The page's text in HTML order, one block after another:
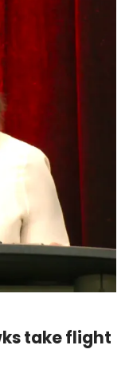
take flight